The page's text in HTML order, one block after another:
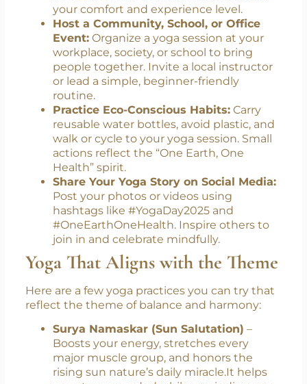
Join a Local or Online Yoga Session:
Take part in public yoga events or join a
free live-streamed class from home on
June 21. Choose a session that matches
your comfort and experience level.
Host a Community, School, or Office
Event:Organize a yoga session at your
workplace, society, or school to bring
people together. Invite a local instructor
or lead a simple, beginner-friendly
routine.
Practice Eco-Conscious Habits:
reusable water bottles, avoid plastic, and
walk or cycle to your yoga session. Small
actions reflect the “One Earth, One
Health” spirit.
Share Your Yoga Story on Social Media:
Post your photos or videos using
hashtags like #YogaDay2025 and
#OneEarthOneHealth. Inspire others to
join in and celebrate mindfully.
Yoga That Aligns with the Theme
Here are a few yoga practices you can try that
reflect the theme of balance and harmony: